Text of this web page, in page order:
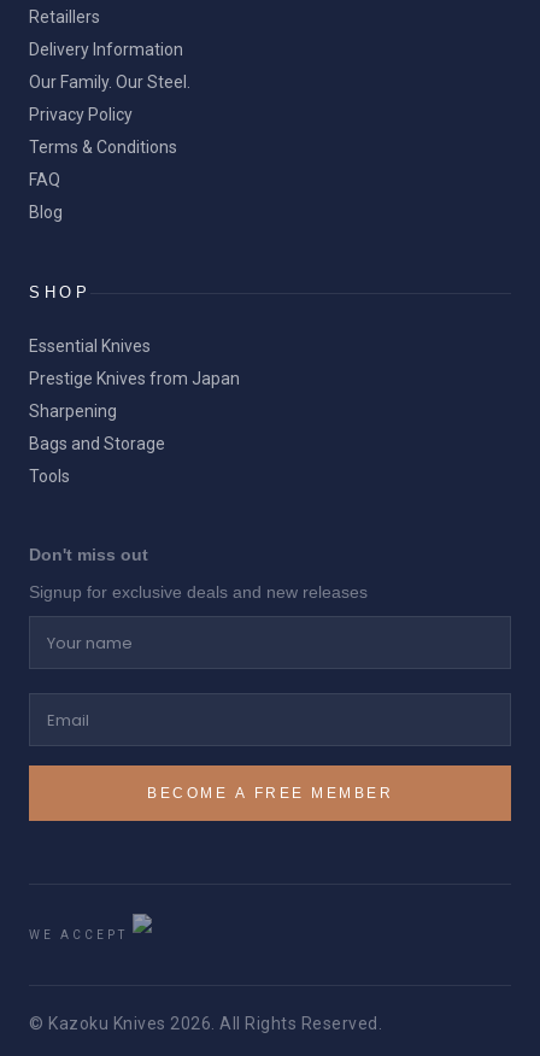
Retaillers
Delivery Information
Our Family. Our Steel.
Privacy Policy
Terms & Conditions
FAQ
Blog
SHOP
Essential Knives
Prestige Knives from Japan
Sharpening
Bags and Storage
Tools
Don't miss out
Signup for exclusive deals and new releases
Your name
Email
BECOME A FREE MEMBER
WE ACCEPT
© Kazoku Knives 2026. All Rights Reserved.